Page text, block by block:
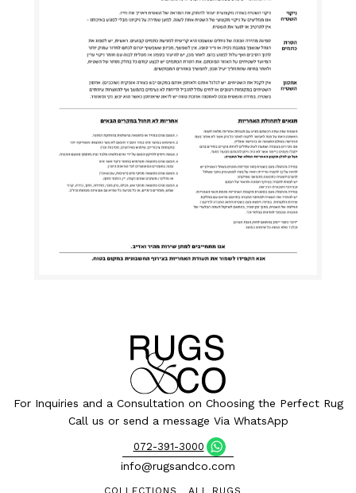
For Inquiries and a Consultation on Choosing the Perfect Rug
Call us or send a message Via WhatsApp
072-391-3000
info@rugsandco.com
ALL RUGS
COLLECTIONS